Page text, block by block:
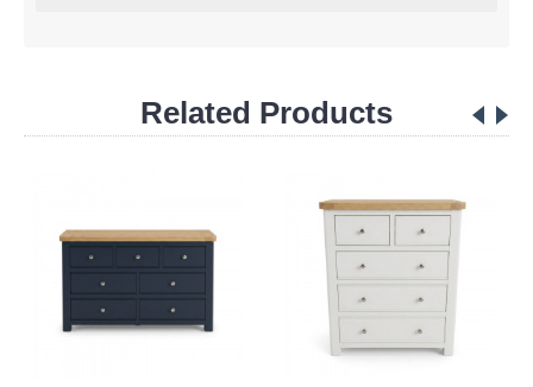
Related Products